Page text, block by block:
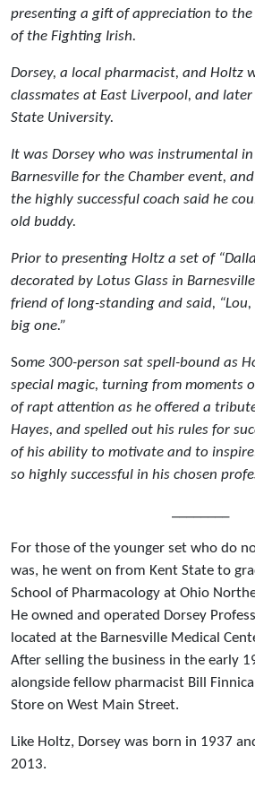
presenting a gift of appreciation to
of the Fighting Irish.
Dorsey, a local pharmacist, and Holtz
classmates at East Liverpool, and
State University.
It was Dorsey who was instrumental
Barnesville for the Chamber event,
the highly successful coach said he
old buddy.
Prior to presenting Holtz a set of
decorated by Lotus Glass in
friend of long-standing and said, “Lou,
big one.”
Some 300-person sat spell-bound as
special magic, turning from moments
of rapt attention as he offered a
Hayes, and spelled out his rules for
of his ability to motivate and to
so highly successful in his chosen
For those of the younger set who do
was, he went on from Kent State to
School of Pharmacology at Ohio
He owned and operated Dorsey
located at the Barnesville Medical
After selling the business in the early
alongside fellow pharmacist Bill
Store on West Main Street.
Like Holtz, Dorsey was born in 1937
2013.